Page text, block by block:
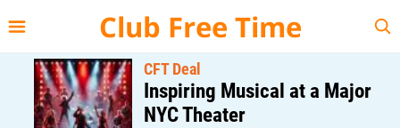
Club Free Time
CFT Deal
Inspiring Musical at a Major
NYC Theater